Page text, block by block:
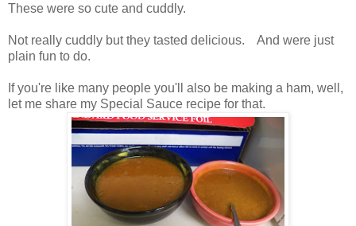
These were so cute and cuddly.
Not really cuddly but they tasted delicious. And were just
plain fun to do.
If you're like many people you'll also be making a ham, well,
let me share my Special Sauce recipe for that.